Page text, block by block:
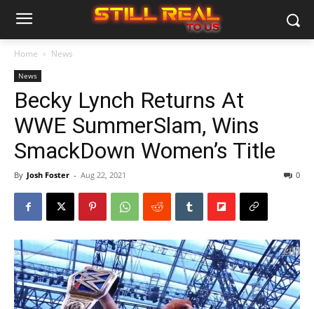
Home News
News
Becky Lynch Returns At
WWE SummerSlam, Wins
SmackDown Women’s Title
By Josh Foster - Aug 22, 2021 0